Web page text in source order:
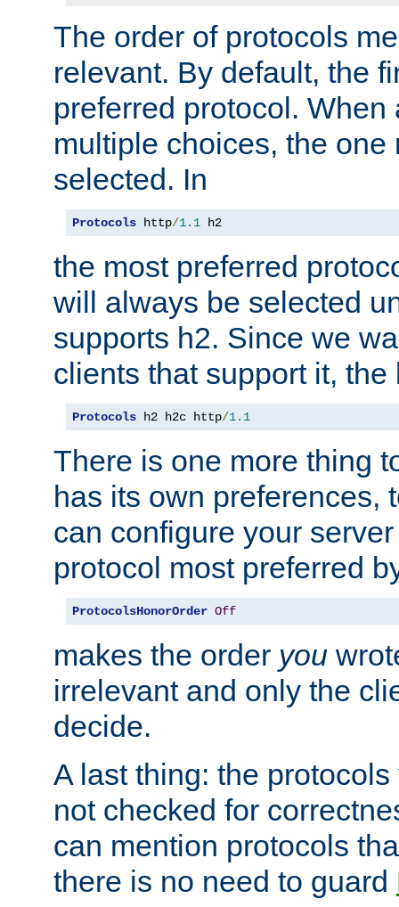
The order of protocols
relevant. By default, the
preferred protocol. When
multiple choices, the one
selected. In
Protocols http/1.1 h2
the most preferred
will always be selected
supports h2. Since we
clients that support it, the
Protocols h2 h2c http/1.1
There is one more thing
has its own preferences,
can configure your
protocol most preferred
ProtocolsHonorOrder Off
makes the order you
irrelevant and only the
decide.
A last thing: the
not checked for
can mention protocols
there is no need to guard